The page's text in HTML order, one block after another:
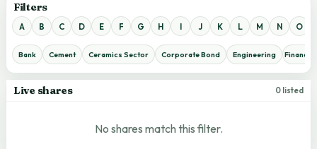
Filters
A B C D E F G H I J K L M N O
Bank Cement Ceramics Sector Corporate Bond Engineering
Live shares 0 listed
No shares match this filter.